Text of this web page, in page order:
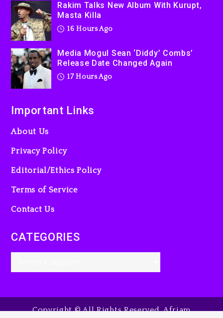
2 days ago
Rakim Talks New Album With Kurupt,
Masta Killa
16 Hours Ago
Media Mogul Sean ‘Diddy’ Combs’
Release Date Changed Again
17 Hours Ago
Important Links
About Us
Privacy Policy
Editorial/Ethics Policy
Terms of Service
Contact Us
CATEGORIES
Copyright © All Rights Reserved. Afriam